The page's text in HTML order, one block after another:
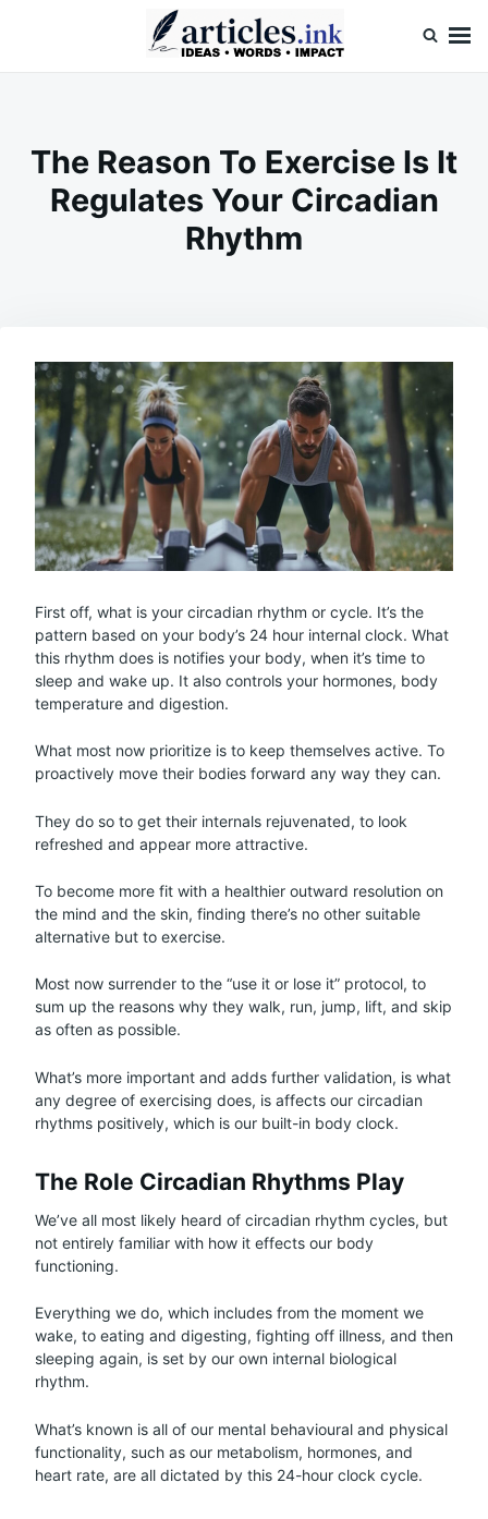
The Reason To Exercise Is It
Regulates Your Circadian
Rhythm
First off, what is your circadian rhythm or cycle. It’s the
pattern based on your body’s 24 hour internal clock. What
this rhythm does is notifies your body, when it’s time to
sleep and wake up. It also controls your hormones, body
temperature and digestion.
What most now prioritize is to keep themselves active. To
proactively move their bodies forward any way they can.
They do so to get their internals rejuvenated, to look
refreshed and appear more attractive.
To become more fit with a healthier outward resolution on
the mind and the skin, finding there’s no other suitable
alternative but to exercise.
Most now surrender to the “use it or lose it” protocol, to
sum up the reasons why they walk, run, jump, lift, and skip
as often as possible.
What’s more important and adds further validation, is what
any degree of exercising does, is affects our circadian
rhythms positively, which is our built-in body clock.
The Role Circadian Rhythms Play
We’ve all most likely heard of circadian rhythm cycles, but
not entirely familiar with how it effects our body
functioning.
Everything we do, which includes from the moment we
wake, to eating and digesting, fighting off illness, and then
sleeping again, is set by our own internal biological
rhythm.
What’s known is all of our mental behavioural and physical
functionality, such as our metabolism, hormones, and
heart rate, are all dictated by this 24-hour clock cycle.